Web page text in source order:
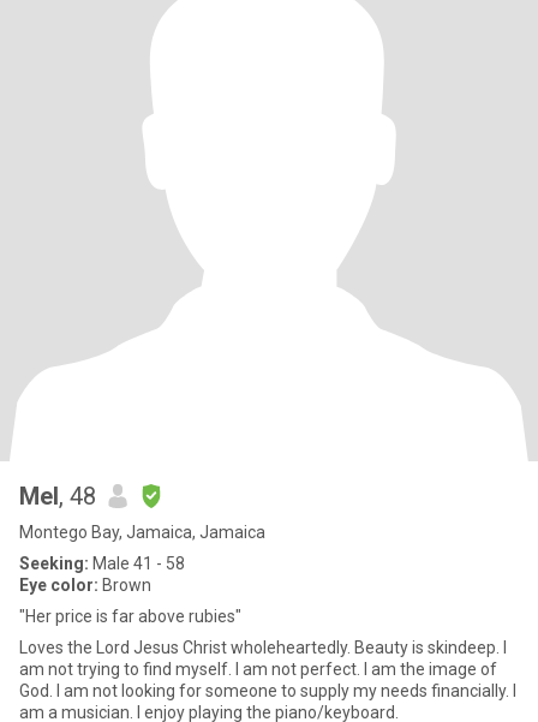
Mel, 48
Montego Bay, Jamaica, Jamaica
Seeking: Male 41 - 58
Eye color: Brown
"Her price is far above rubies"
Loves the Lord Jesus Christ wholeheartedly. Beauty is skindeep. I
am not trying to find myself. I am not perfect. I am the image of
God. I am not looking for someone to supply my needs financially. I
am a musician. I enjoy playing the piano/keyboard.